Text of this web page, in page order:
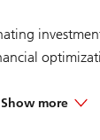
three years
Show more